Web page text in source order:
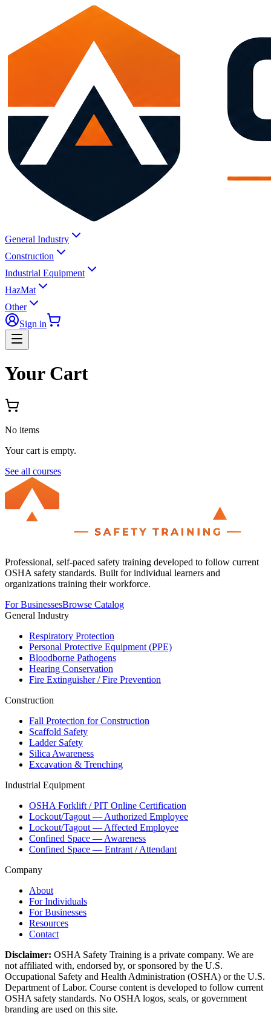
General Industry
Construction
Industrial Equipment
HazMat
Other
Sign in
Your Cart
No items
Your cart is empty.
See all courses
Professional, self-paced safety training developed to follow current
OSHA safety standards. Built for individual learners and
organizations training their workforce.
For BusinessesBrowse Catalog
General Industry
Respiratory Protection
Personal Protective Equipment (PPE)
Bloodborne Pathogens
Hearing Conservation
Fire Extinguisher / Fire Prevention
Construction
Fall Protection for Construction
Scaffold Safety
Ladder Safety
Silica Awareness
Excavation & Trenching
Industrial Equipment
OSHA Forklift / PIT Online Certification
Lockout/Tagout — Authorized Employee
Lockout/Tagout — Affected Employee
Confined Space — Awareness
Confined Space — Entrant / Attendant
Company
About
For Individuals
For Businesses
Resources
Contact
Disclaimer: OSHA Safety Training is a private company. We are
not affiliated with, endorsed by, or sponsored by the U.S.
Occupational Safety and Health Administration (OSHA) or the U.S.
Department of Labor. Course content is developed to follow current
OSHA safety standards. No OSHA logos, seals, or government
branding are used on this site.